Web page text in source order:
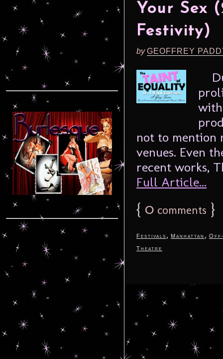
Your Sex
Festivity)
byGEOFFREY
not to mention
venues. Even
recent works,
Full Article...
{ 0 comments }
Festivals , Manhattan ,
Theatre